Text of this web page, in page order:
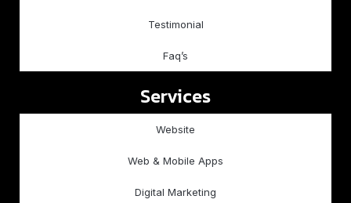
Testimonial
Faq’s
Services
Website
Web & Mobile Apps
Digital Marketing